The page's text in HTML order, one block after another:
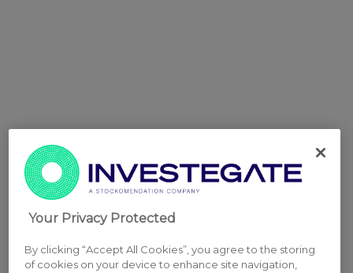
Your Privacy Protected
By clicking “Accept All Cookies”, you agree to the storing
of cookies on your device to enhance site navigation,